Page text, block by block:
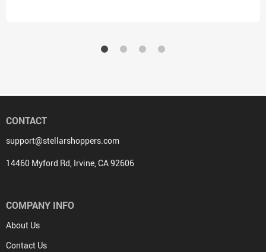
CONTACT
support@stellarshoppers.com
14460 Myford Rd, Irvine, CA 92606
COMPANY INFO
About Us
Contact Us